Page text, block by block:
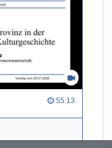
55:13